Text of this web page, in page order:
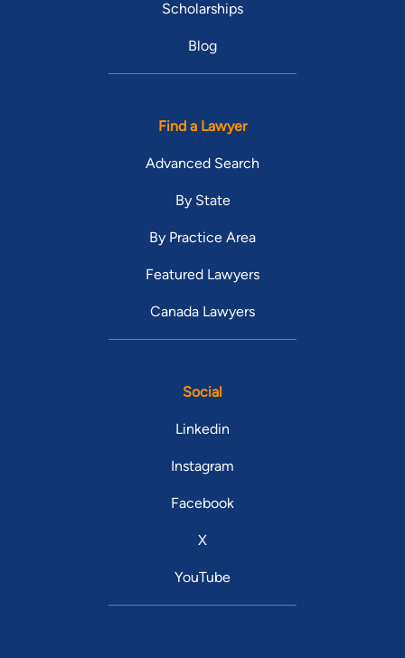
Scholarships
Blog
Find a Lawyer
Advanced Search
By State
By Practice Area
Featured Lawyers
Canada Lawyers
Social
Linkedin
Instagram
Facebook
X
YouTube